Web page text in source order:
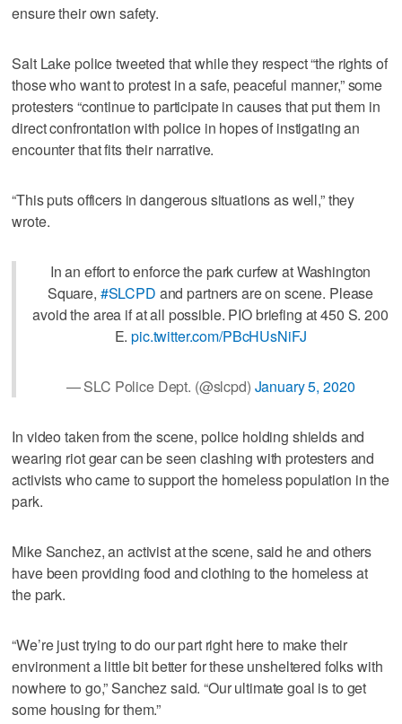
ensure their own safety.
Salt Lake police tweeted that while they respect “the rights of
those who want to protest in a safe, peaceful manner,” some
protesters “continue to participate in causes that put them in
direct confrontation with police in hopes of instigating an
encounter that fits their narrative.
“This puts officers in dangerous situations as well,” they
wrote.
In an effort to enforce the park curfew at Washington
Square, #SLCPD and partners are on scene. Please
avoid the area if at all possible. PIO briefing at 450 S. 200
E.pic.twitter.com/PBcHUsNiFJ
— SLC Police Dept. (@slcpd) January 5, 2020
In video taken from the scene, police holding shields and
wearing riot gear can be seen clashing with protesters and
activists who came to support the homeless population in the
park.
Mike Sanchez, an activist at the scene, said he and others
have been providing food and clothing to the homeless at
the park.
“We’re just trying to do our part right here to make their
environment a little bit better for these unsheltered folks with
nowhere to go,” Sanchez said. “Our ultimate goal is to get
some housing for them.”